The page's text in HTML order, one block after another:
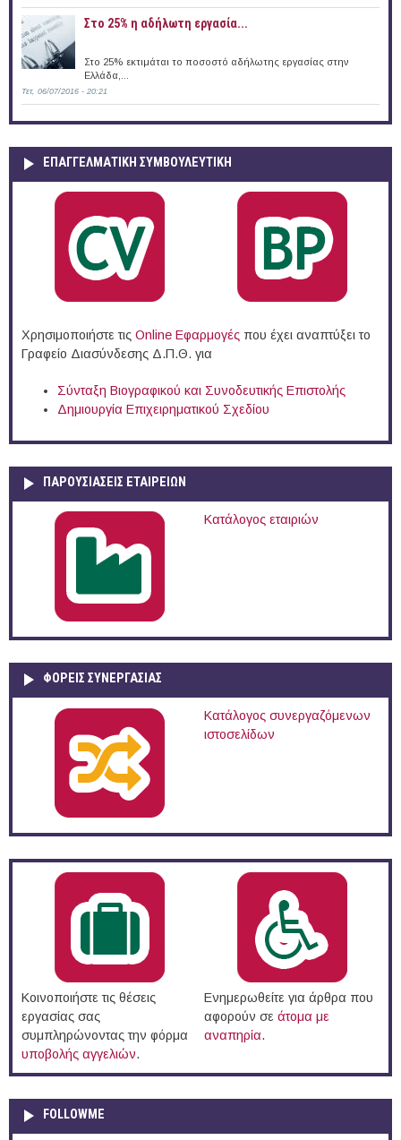
Στο 25% η αδήλωτη εργασία...
Στο 25% εκτιμάται το ποσοστό αδήλωτης εργασίας στην
Ελλάδα,...
Τετ, 06/07/2016 - 20:21
ΕΠΑΓΓΕΛΜΑΤΙΚΉ ΣΥΜΒΟΥΛΕΥΤΙΚΉ
Χρησιμοποιήστε τις Online Eφαρμογές που έχει αναπτύξει το
Γραφείο Διασύνδεσης Δ.Π.Θ. για
Σύνταξη Βιογραφικού και Συνοδευτικής Επιστολής
Δημιουργία Επιχειρηματικού Σχεδίου
ΠΑΡΟΥΣΙΆΣΕΙΣ ΕΤΑΙΡΕΙΏΝ
Κατάλογος εταιριών
ΦΟΡΕΙΣ ΣΥΝΕΡΓΑΣΙΑΣ
Κατάλογος συνεργαζόμενων
ιστοσελίδων
Κοινοποιήστε τις θέσεις
εργασίας σας
συμπληρώνοντας την φόρμα
υποβολής αγγελιών.
Ενημερωθείτε για άρθρα που
αφορούν σε άτομα με
αναπηρία.
FOLLOWME